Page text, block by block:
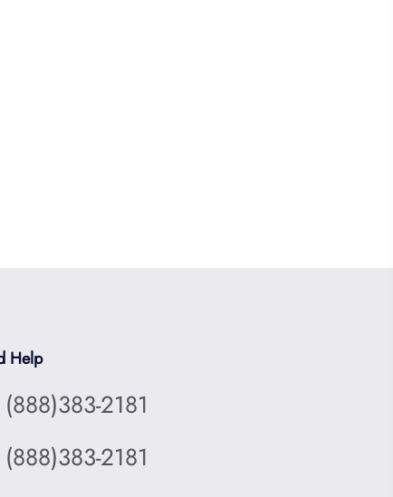
Help
(888)383-2181
(888)383-2181